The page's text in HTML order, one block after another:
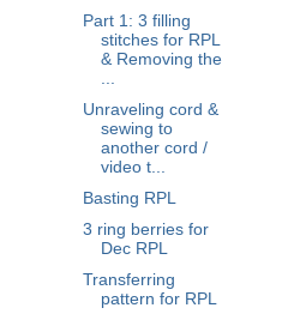
Part 1: 3 filling
stitches for RPL
& Removing the
Unraveling cord &
sewing to
another cord /
video t...
Basting RPL
3 ring berries for
Dec RPL
Transferring
pattern for RPL